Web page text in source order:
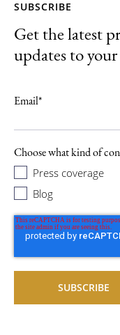
SUBSCRIBE
Get the latest
updates to
Email*
Choose what kind of
Press coverage
Blog